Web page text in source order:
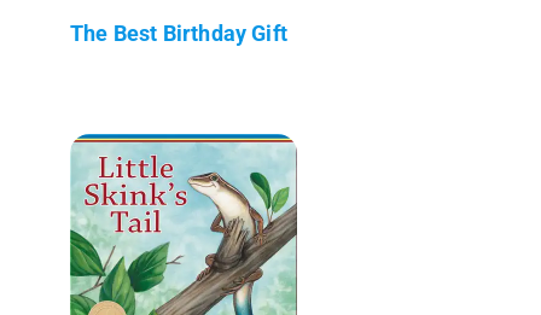
The Best Birthday Gift